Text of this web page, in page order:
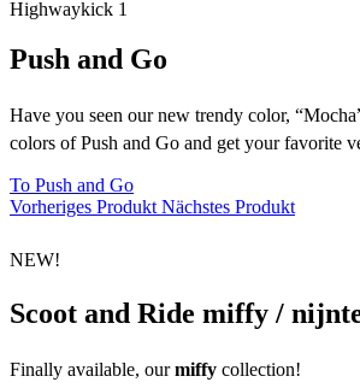
Highwaykick 1
Push and Go
Have you seen our new trendy color,
colors of Push and Go and get your favorite
To Push and Go
Vorheriges Produkt Nächstes Produkt
NEW!
Scoot and Ride miffy /
Finally available, ourmiffy collection!